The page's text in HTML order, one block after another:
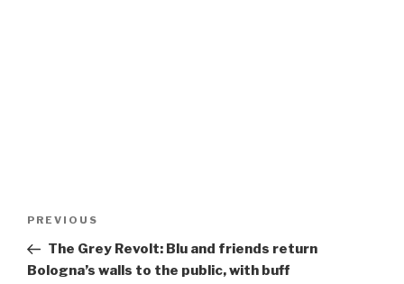
Previous
Post
PREVIOUS
The Grey Revolt: Blu and friends return
Bologna’s walls to the public, with buff